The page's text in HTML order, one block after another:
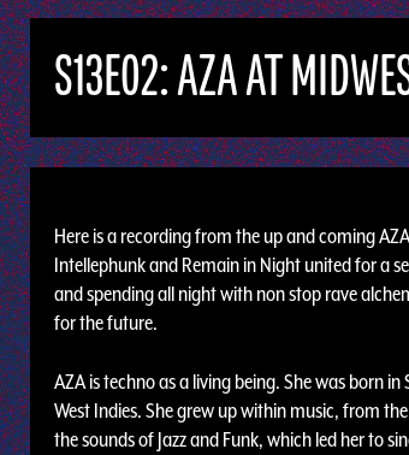
S13E02: AZA AT
Here is a recording from the up and coming
Intellephunk and Remain in Night united for a
and spending all night with non stop rave
for the future.
AZA is techno as a living being. She was born
West Indies. She grew up within music, from
the sounds of Jazz and Funk, which led her to